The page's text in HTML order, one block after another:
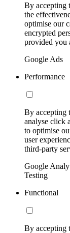
By accepting
the
optimise our
encrypted
provided you
Google Ads
Performance
By accepting
analyse click
to optimise
user
third-party
Google
Testing
Functional
By accepting